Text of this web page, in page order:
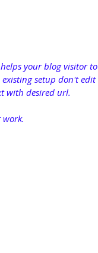
your blog visitor to
setup don't edit
with desired url.